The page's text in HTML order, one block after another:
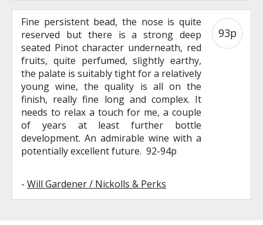
Fine persistent bead, the nose is quite
reserved but there is a strong deep
seated Pinot character underneath, red
fruits, quite perfumed, slightly earthy,
the palate is suitably tight for a relatively
young wine, the quality is all on the
finish, really fine long and complex. It
needs to relax a touch for me, a couple
of years at least further bottle
development. An admirable wine with a
potentially excellent future. 92-94p
- Will Gardener / Nickolls & Perks
93p